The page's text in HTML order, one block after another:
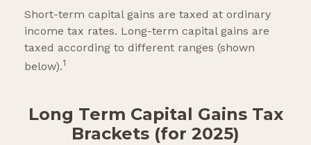
Short-term capital gains are taxed at ordinary
income tax rates. Long-term capital gains are
taxed according to different ranges (shown
below).1
Long Term Capital Gains Tax
Brackets (for 2025)